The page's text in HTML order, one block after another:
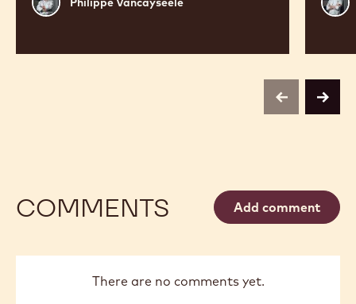
Vancayseele
previousnext
COMMENTS Add comment
There are no comments yet.